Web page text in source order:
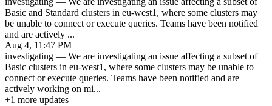
Basic and Standard clusters in eu-west1, where some clusters may
be unable to connect or execute queries. Teams have been notified
and are actively ...
Aug 4, 11:47 PM
investigating — We are investigating an issue affecting a subset of
Basic clusters in eu-west1, where some clusters may be unable to
connect or execute queries. Teams have been notified and are
actively working on mi...
+1 more updates